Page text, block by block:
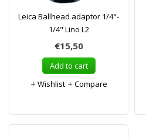
Leica Ballhead adaptor 1/4"-
1/4" Lino L2
€15,50
Add to cart
Wishlist
Compare